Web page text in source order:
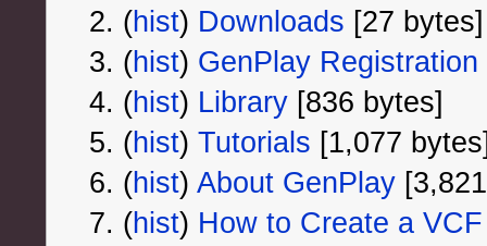
(hist) ‎ Downloads ‎[27 bytes]
(hist) ‎ GenPlay Registration
(hist) ‎ Library‎[836 bytes]
(hist) ‎ Tutorials ‎[1,077
(hist) ‎ About GenPlay
(hist) ‎ How to Create a